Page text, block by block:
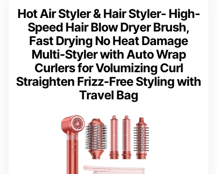
Hot Air Styler & Hair Styler- High-
Speed Hair Blow Dryer Brush,
Fast Drying No Heat Damage
Multi-Styler with Auto Wrap
Curlers for Volumizing Curl
Straighten Frizz-Free Styling with
Travel Bag